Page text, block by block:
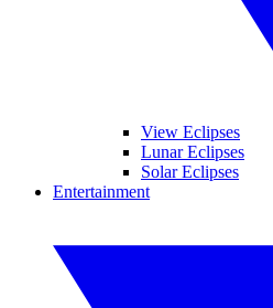
View Eclipses
Lunar Eclipses
Solar Eclipses
Entertainment